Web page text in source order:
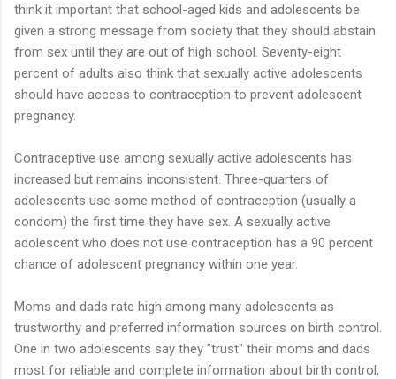
think it important that school-aged kids and adolescents be
given a strong message from society that they should abstain
from sex until they are out of high school. Seventy-eight
percent of adults also think that sexually active adolescents
should have access to contraception to prevent adolescent
pregnancy.
Contraceptive use among sexually active adolescents has
increased but remains inconsistent. Three-quarters of
adolescents use some method of contraception (usually a
condom) the first time they have sex. A sexually active
adolescent who does not use contraception has a 90 percent
chance of adolescent pregnancy within one year.
Moms and dads rate high among many adolescents as
trustworthy and preferred information sources on birth control.
One in two adolescents say they "trust" their moms and dads
most for reliable and complete information about birth control,